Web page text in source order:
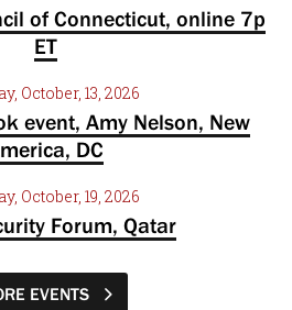
of Connecticut, online 7p
ET
October, 13, 2026
event, Amy Nelson, New
DC
October, 19, 2026
Forum, Qatar
EVENTS